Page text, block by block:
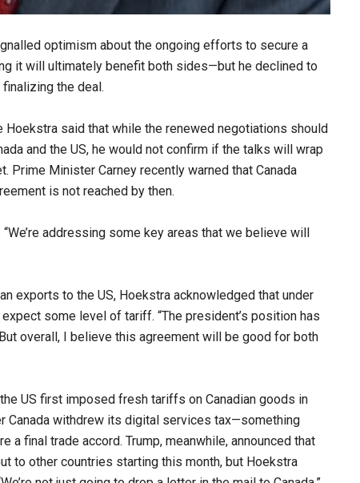
optimism about the ongoing efforts to secure a
it will ultimately benefit both sides—but he declined to
the deal.
said that while the renewed negotiations should
and the US, he would not confirm if the talks will wrap
Prime Minister Carney recently warned that Canada
is not reached by then.
addressing some key areas that we believe will
exports to the US, Hoekstra acknowledged that under
some level of tariff. “The president’s position has
overall, I believe this agreement will be good for both
US first imposed fresh tariffs on Canadian goods in
Canada withdrew its digital services tax—something
final trade accord. Trump, meanwhile, announced that
to other countries starting this month, but Hoekstra